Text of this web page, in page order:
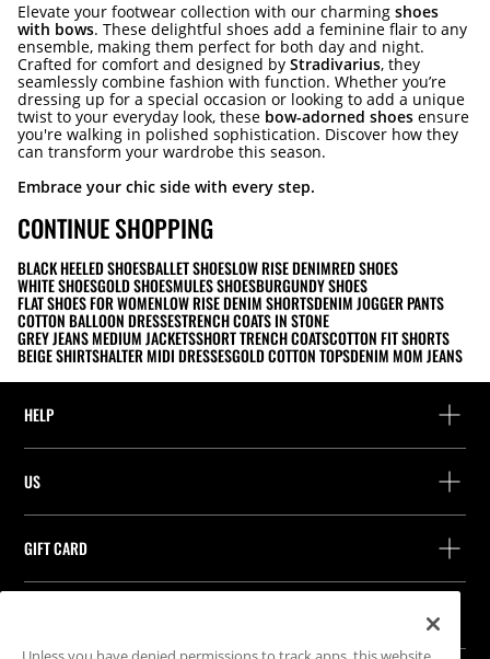
Elevate your footwear collection with our charming shoes
with bows. These delightful shoes add a feminine flair to any
ensemble, making them perfect for both day and night.
Crafted for comfort and designed by Stradivarius, they
seamlessly combine fashion with function. Whether you’re
dressing up for a special occasion or looking to add a unique
twist to your everyday look, these bow-adorned shoes ensure
you're walking in polished sophistication. Discover how they
can transform your wardrobe this season.
Embrace your chic side with every step.
CONTINUE SHOPPING
BLACK HEELED SHOESBALLET SHOESLOW RISE DENIMRED SHOES
WHITE SHOESGOLD SHOESMULES SHOESBURGUNDY SHOES
FLAT SHOES FOR WOMENLOW RISE DENIM SHORTSDENIM JOGGER PANTS
COTTON BALLOON DRESSESTRENCH COATS IN STONE
GREY JEANS MEDIUM JACKETSSHORT TRENCH COATSCOTTON FIT SHORTS
BEIGE SHIRTSHALTER MIDI DRESSESGOLD COTTON TOPSDENIM MOM JEANS
HELP
Track your order
Find your receipt
Stradivarius ID
US
Company
Work with us
GIFT CARD
Balance Inquiry